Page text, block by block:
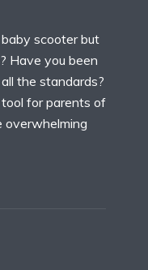
scooter but
Have you been
the standards?
for parents of
overwhelming